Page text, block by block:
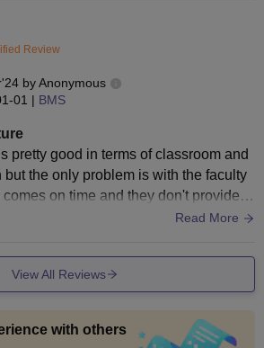
Review
byAnonymous
01 | BMS
pretty good in terms of classroom and
but the only problem is with the faculty
on time and they don't provide p
Read More
View All Reviews
with others